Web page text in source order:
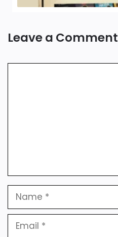
Leave a Comment
Name
Email